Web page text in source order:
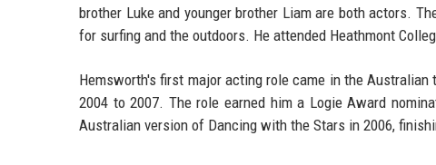
brother Luke and younger brother Liam are both actors.
for surfing and the outdoors. He attended Heathmont
Hemsworth's first major acting role came in the
2004 to 2007. The role earned him a Logie Award
Australian version of Dancing with the Stars in 2006,